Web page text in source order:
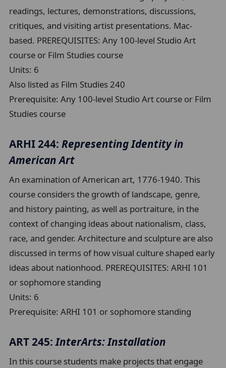
readings, lectures, demonstrations, discussions,
critiques, and visiting artist presentations. Mac-
based. PREREQUISITES: Any 100-level Studio Art
course or Film Studies course
Units: 6
Also listed as Film Studies 240
Prerequisite:Any 100-level Studio Art course or Film
Studies course
ARHI 244:Representing Identity in
American Art
An examination of American art, 1776-1940. This
course considers the growth of landscape, genre,
and history painting, as well as portraiture, in the
context of changing ideas about nationalism, class,
race, and gender. Architecture and sculpture are also
discussed in terms of how visual culture shaped early
ideas about nationhood. PREREQUISITES: ARHI 101
or sophomore standing
Units: 6
Prerequisite:ARHI 101 or sophomore standing
ART 245:InterArts: Installation
In this course students make projects that engage